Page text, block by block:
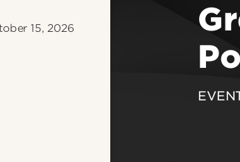
School of Nursing
Information Sciences
15, 2026